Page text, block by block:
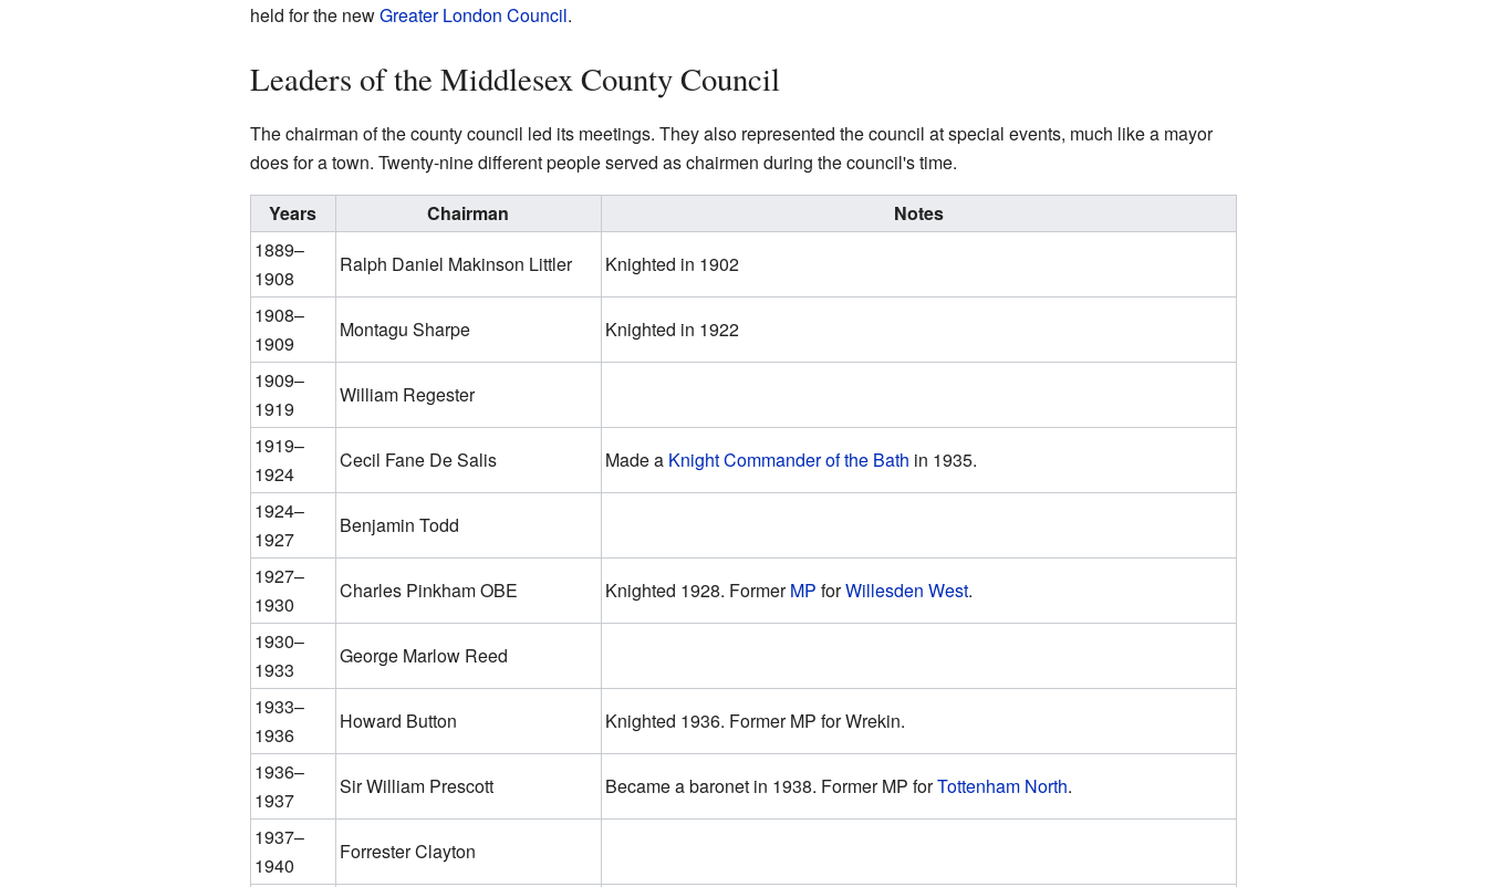
held for the newGreater London Council.
Leaders of the Middlesex County Council
The chairman of the county council led its meetings. They also represented the council at special events, much like a mayor
does for a town. Twenty-nine different people served as chairmen during the council's time.
Years
Chairman
Notes
1889–
1908
Ralph Daniel Makinson Littler
Knighted in 1902
1908–
1909
Montagu Sharpe
Knighted in 1922
1909–
1919
William Regester
1919–
1924
Cecil Fane De Salis Made a Knight Commander of the Bath in 1935.
1924–
1927
Benjamin Todd
1927–
1930
Charles Pinkham OBE Knighted 1928. FormerMP forWillesden West.
1930–
1933
George Marlow Reed
1933–
1936
Howard Button
Knighted 1936. Former MP for Wrekin.
1936–
1937
Sir William Prescott Became a baronet in 1938. Former MP forTottenham North.
1937–
1940
Forrester Clayton